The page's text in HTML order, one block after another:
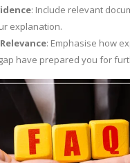
: Include relevant
explanation.
: Emphasise how
have prepared you for